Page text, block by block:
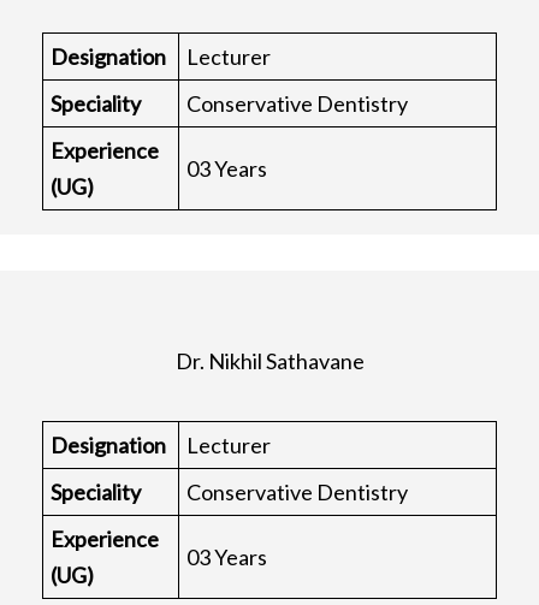
Designation
Lecturer
Speciality
Conservative Dentistry
Experience
(UG)
03 Years
Dr. Nikhil Sathavane
Designation
Lecturer
Speciality
Conservative Dentistry
Experience
(UG)
03 Years